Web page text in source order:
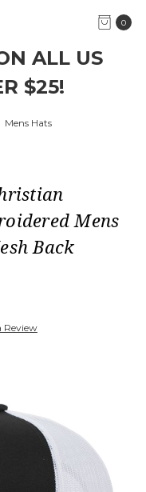
ALL US
$25!
0
Mens Hats
Mens
Back
Review